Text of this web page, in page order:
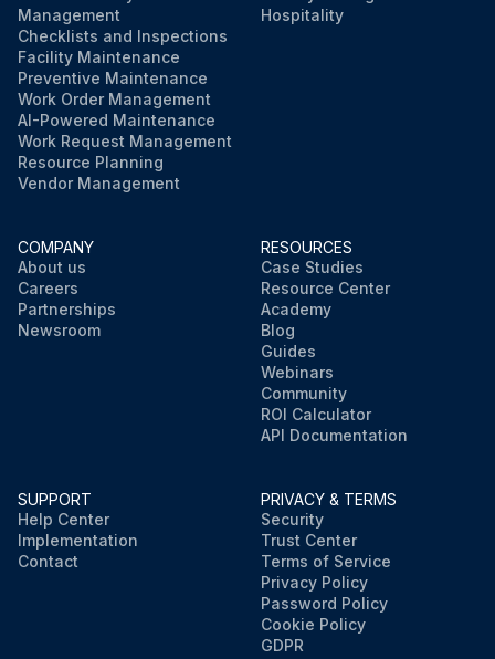
Management
Checklists and Inspections
Facility Maintenance
Preventive Maintenance
Work Order Management
AI-Powered Maintenance
Work Request Management
Resource Planning
Vendor Management
Hospitality
COMPANY
About us
Careers
Partnerships
Newsroom
RESOURCES
Case Studies
Resource Center
Academy
Blog
Guides
Webinars
Community
ROI Calculator
API Documentation
SUPPORT
Help Center
Implementation
Contact
PRIVACY & TERMS
Security
Trust Center
Terms of Service
Privacy Policy
Password Policy
Cookie Policy
GDPR